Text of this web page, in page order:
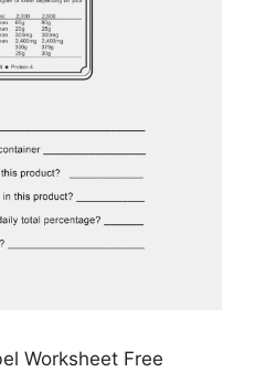
Worksheet Free